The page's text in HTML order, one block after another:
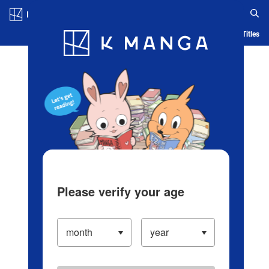
Blog App Ranking History Serialized Titles
Please verify your age